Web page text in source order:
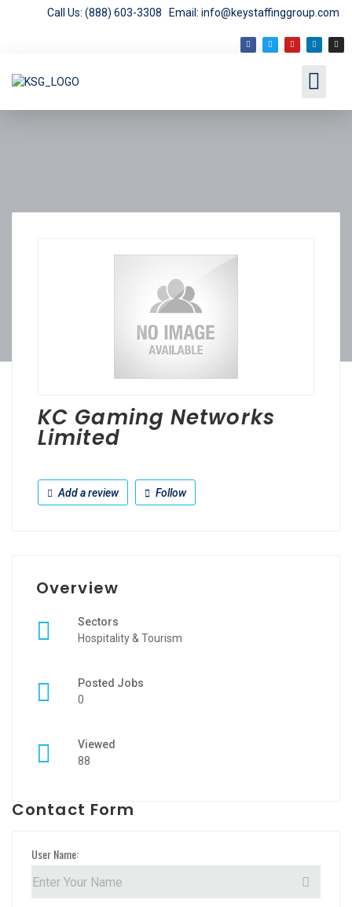
Call Us: (888) 603-3308 Email: info@keystaffinggroup.com
KC Gaming Networks
Limited
Add a review Follow
Overview
Sectors
Hospitality & Tourism
Posted Jobs
0
Viewed
88
Contact Form
User Name: